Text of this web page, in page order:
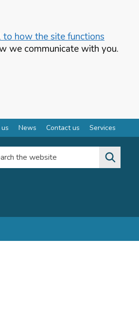
to how the site functions
we communicate with you.
News Contact us Services
the website